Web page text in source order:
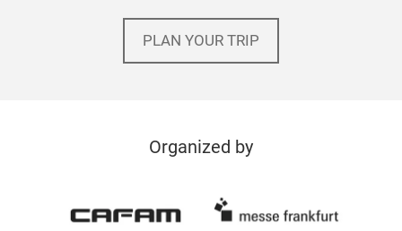
PLAN YOUR TRIP
Organized by